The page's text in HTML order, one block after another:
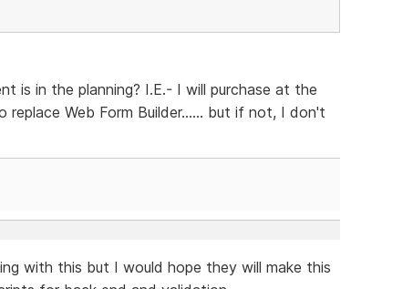
is in the planning? I.E.- I will purchase at the
Web Form Builder...... but if not, I don't
with this but I would hope they will make this